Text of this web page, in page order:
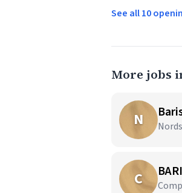
See all 10
More jobs
N
C